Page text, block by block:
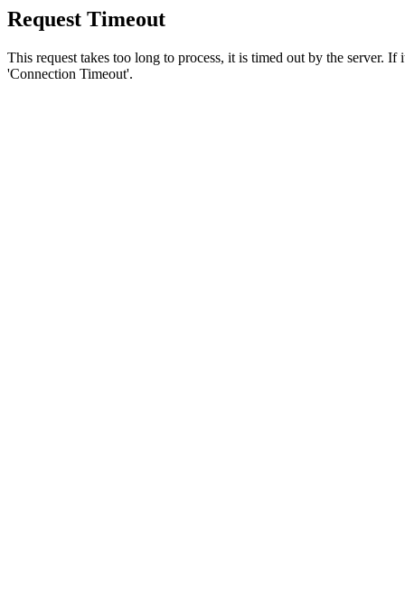
Request Timeout
This request takes too long to process, it is timed out by the server.
'Connection Timeout'.